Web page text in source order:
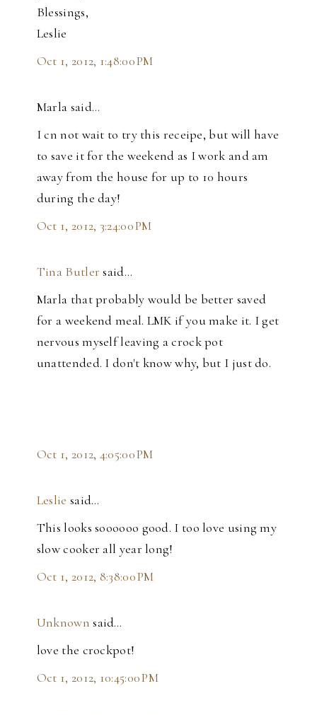
Blessings,
Leslie
Oct 1, 2012, 1:48:00 PM
Marla said…
I cn not wait to try this receipe, but will have
to save it for the weekend as I work and am
away from the house for up to 10 hours
during the day!
Oct 1, 2012, 3:24:00 PM
Tina Butler said…
Marla that probably would be better saved
for a weekend meal. LMK if you make it. I get
nervous myself leaving a crock pot
unattended. I don't know why, but I just do.
Oct 1, 2012, 4:05:00 PM
Leslie said…
This looks soooooo good. I too love using my
slow cooker all year long!
Oct 1, 2012, 8:38:00 PM
Unknown said…
love the crockpot!
Oct 1, 2012, 10:45:00 PM